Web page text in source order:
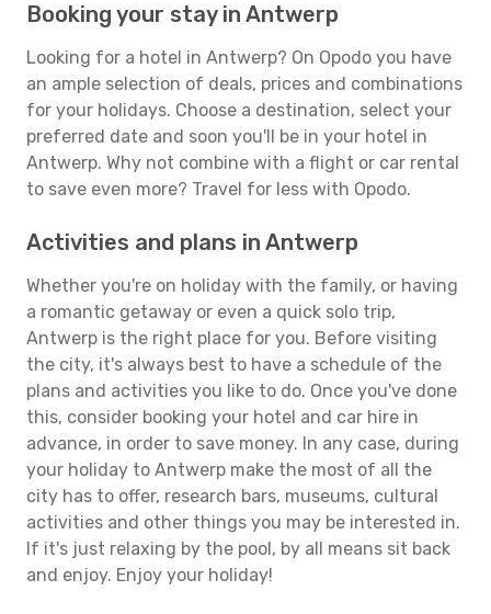
Booking your stay in Antwerp
Looking for a hotel in Antwerp? On Opodo you have
an ample selection of deals, prices and combinations
for your holidays. Choose a destination, select your
preferred date and soon you'll be in your hotel in
Antwerp. Why not combine with a flight or car rental
to save even more? Travel for less with Opodo.
Activities and plans in Antwerp
Whether you're on holiday with the family, or having
a romantic getaway or even a quick solo trip,
Antwerp is the right place for you. Before visiting
the city, it's always best to have a schedule of the
plans and activities you like to do. Once you've done
this, consider booking your hotel and car hire in
advance, in order to save money. In any case, during
your holiday to Antwerp make the most of all the
city has to offer, research bars, museums, cultural
activities and other things you may be interested in.
If it's just relaxing by the pool, by all means sit back
and enjoy. Enjoy your holiday!